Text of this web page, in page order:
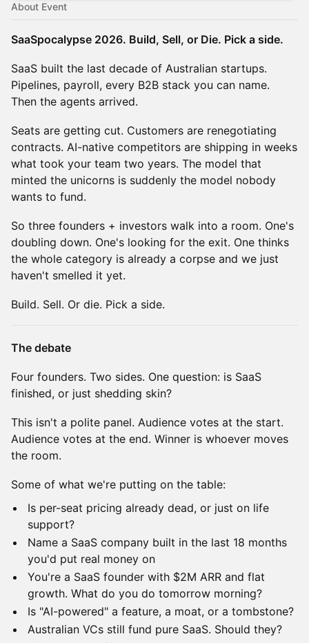
About Event
SaaSpocalypse 2026. Build, Sell, or Die. Pick a side.
SaaS built the last decade of Australian startups.
Pipelines, payroll, every B2B stack you can name.
Then the agents arrived.
Seats are getting cut. Customers are renegotiating
contracts. AI-native competitors are shipping in weeks
what took your team two years. The model that
minted the unicorns is suddenly the model nobody
wants to fund.
So three founders + investors walk into a room. One's
doubling down. One's looking for the exit. One thinks
the whole category is already a corpse and we just
haven't smelled it yet.
Build. Sell. Or die. Pick a side.
The debate
Four founders. Two sides. One question: is SaaS
finished, or just shedding skin?
This isn't a polite panel. Audience votes at the start.
Audience votes at the end. Winner is whoever moves
the room.
Some of what we're putting on the table:
Is per-seat pricing already dead, or just on life
support?
Name a SaaS company built in the last 18 months
you'd put real money on
You're a SaaS founder with $2M ARR and flat
growth. What do you do tomorrow morning?
Is "AI-powered" a feature, a moat, or a tombstone?
Australian VCs still fund pure SaaS. Should they?